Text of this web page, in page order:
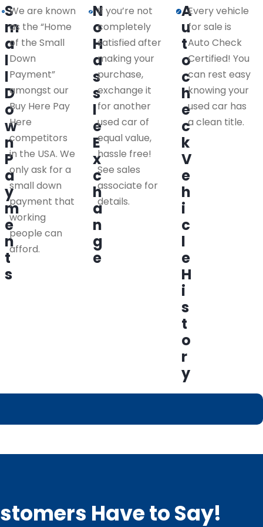
S
m
a
l
l
D
o
w
n
P
a
y
m
e
n
t
s
We are known
as the “Home
of the Small
Down
Payment”
amongst our
Buy Here Pay
Here
competitors
in the USA. We
only ask for a
small down
payment that
working
people can
afford.
N
o
H
a
s
s
l
e
E
x
c
h
a
n
g
e
If you’re not
completely
satisfied after
making your
purchase,
exchange it
for another
used car of
equal value,
hassle free!
See sales
associate for
details.
A
u
t
o
c
h
e
c
k
V
e
h
i
c
l
e
H
i
s
t
o
r
y
Every vehicle
for sale is
Auto Check
Certified! You
can rest easy
knowing your
used car has
a clean title.
Have to Say!